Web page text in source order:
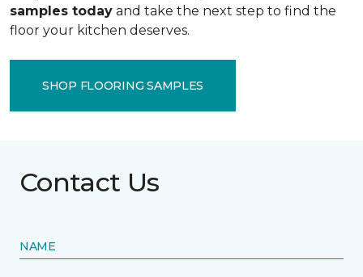
samples today and take the next step to find the
floor your kitchen deserves.
SHOP FLOORING SAMPLES
Contact Us
NAME